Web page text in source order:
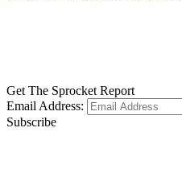
Get The Sprocket Report
Email Address:
Subscribe